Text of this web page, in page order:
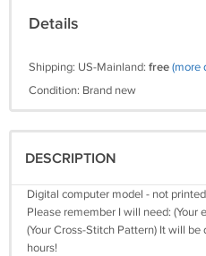
Details
Shipping: US-Mainland: free(more
Condition: Brand new
DESCRIPTION
Digital computer model - not
Please remember I will need: (Your
(Your Cross-Stitch Pattern) It will
hours!